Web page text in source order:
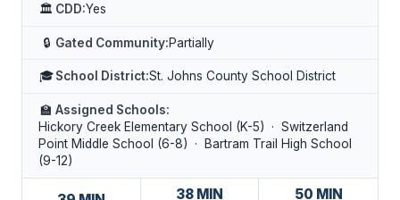
🏛️ CDD:Yes
🔒 Gated Community:Partially
🎓School District:St. Johns County School District
🏫 Assigned Schools:
Hickory Creek Elementary School (K-5) · Switzerland
Point Middle School (6-8) · Bartram Trail High School
(9-12)
38 MIN 50 MIN